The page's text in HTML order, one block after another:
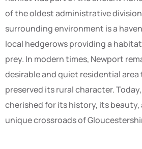
of the oldest administrative
surrounding environment is a
local hedgerows providing a
prey. In modern times, Newport
desirable and quiet residential
preserved its rural character.
cherished for its history, its beauty,
unique crossroads of